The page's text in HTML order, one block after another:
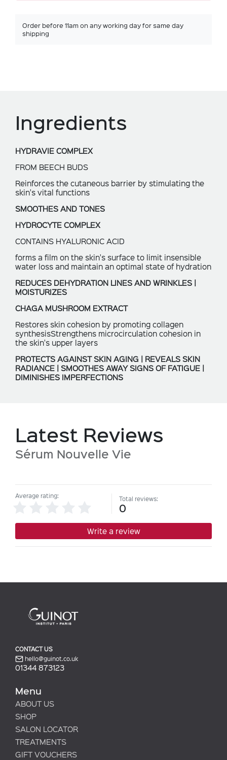
Order before 11am on any working day for same day
shipping
Ingredients
HYDRAVIE COMPLEX
FROM BEECH BUDS
Reinforces the cutaneous barrier by stimulating the
skin's vital functions
SMOOTHES AND TONES
HYDROCYTE COMPLEX
CONTAINS HYALURONIC ACID
forms a film on the skin's surface to limit insensible
water loss and maintain an optimal state of hydration
REDUCES DEHYDRATION LINES AND WRINKLES |
MOISTURIZES
CHAGA MUSHROOM EXTRACT
Restores skin cohesion by promoting collagen
synthesisStrengthens microcirculation cohesion in
the skin's upper layers
PROTECTS AGAINST SKIN AGING | REVEALS SKIN
RADIANCE | SMOOTHES AWAY SIGNS OF FATIGUE |
DIMINISHES IMPERFECTIONS
Latest Reviews
Sérum Nouvelle Vie
Average rating: Total reviews:
0
Write a review
CONTACT US
hello@guinot.co.uk
01344 873123
Menu
ABOUT US
SHOP
SALON LOCATOR
TREATMENTS
GIFT VOUCHERS